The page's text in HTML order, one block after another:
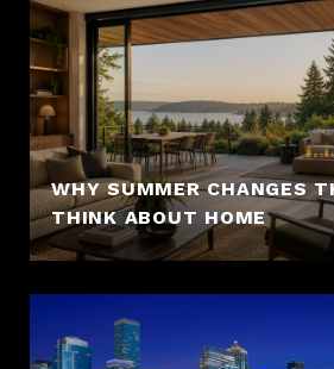
WHY SUMMER CHANGES
THINK ABOUT HOME